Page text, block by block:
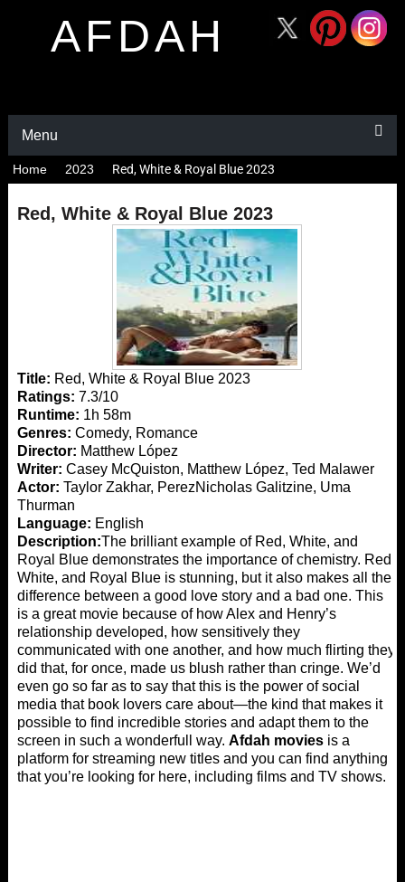
AFDAH
Menu
Home 2023 Red, White & Royal Blue 2023
Red, White & Royal Blue 2023
Title: Red, White & Royal Blue 2023
Ratings: 7.3/10
Runtime: 1h 58m
Genres: Comedy, Romance
Director: Matthew López
Writer: Casey McQuiston, Matthew López, Ted Malawer
Actor: Taylor Zakhar, PerezNicholas Galitzine, Uma
Thurman
Language: English
Description:The brilliant example of Red, White, and
Royal Blue demonstrates the importance of chemistry. Red,
White, and Royal Blue is stunning, but it also makes all the
difference between a good love story and a bad one. This
is a great movie because of how Alex and Henry’s
relationship developed, how sensitively they
communicated with one another, and how much flirting they
did that, for once, made us blush rather than cringe. We’d
even go so far as to say that this is the power of social
media that book lovers care about—the kind that makes it
possible to find incredible stories and adapt them to the
screen in such a wonderfull way. Afdah moviesis a
platform for streaming new titles and you can find anything
that you’re looking for here, including films and TV shows.